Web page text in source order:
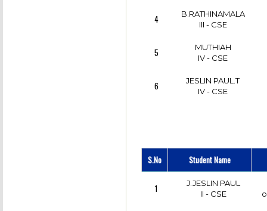
11
E.VASUKI SELVI
4
B.RATHINAMALA
III - CSE
5
MUTHIAH
IV - CSE
6
JESLIN PAUL.T
IV - CSE
S.No Student Name
1
J.JESLIN PAUL
II - CSE